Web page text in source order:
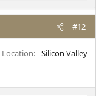
#12
Location Silicon Valley